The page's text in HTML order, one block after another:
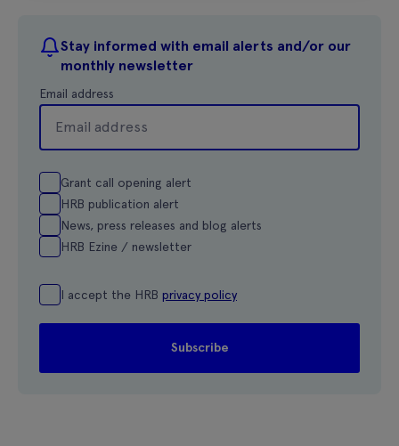
Stay informed with email alerts and/or our
monthly newsletter
Email address
Grant call opening alert
HRB publication alert
News, press releases and blog alerts
HRB Ezine / newsletter
I accept the HRB privacy policy